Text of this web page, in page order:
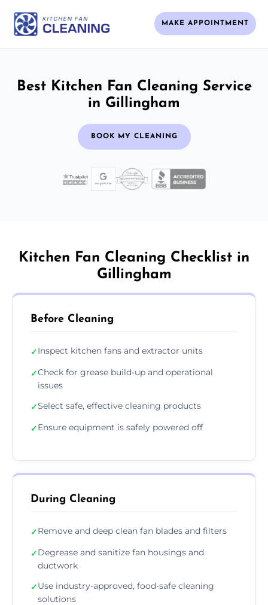
MAKE APPOINTMENT
Best Kitchen Fan Cleaning Service
in Gillingham
BOOK MY CLEANING
Kitchen Fan Cleaning Checklist in
Gillingham
Before Cleaning
✓Inspect kitchen fans and extractor units
✓Check for grease build-up and operational
issues
✓Select safe, effective cleaning products
✓Ensure equipment is safely powered off
During Cleaning
✓Remove and deep clean fan blades and filters
✓Degrease and sanitize fan housings and
ductwork
✓Use industry-approved, food-safe cleaning
solutions